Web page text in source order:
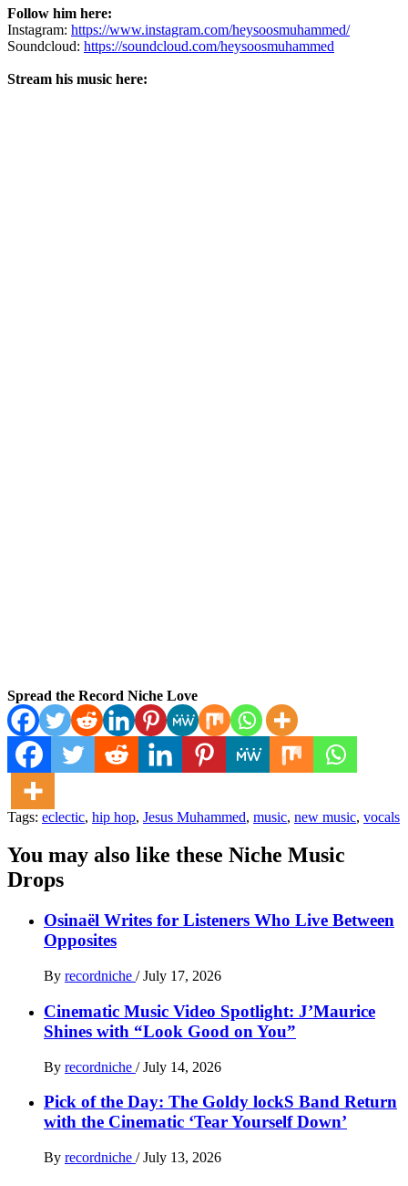
Follow him here:
Instagram: https://www.instagram.com/heysoosmuhammed/
Soundcloud: https://soundcloud.com/heysoosmuhammed
Stream his music here:
Spread the Record Niche Love
Tags: eclectic, hip hop, Jesus Muhammed, music, new music, vocals
You may also like these Niche Music
Drops
Osinaël Writes for Listeners Who Live Between
Opposites
By recordniche / July 17, 2026
Cinematic Music Video Spotlight: J’Maurice
Shines with “Look Good on You”
By recordniche / July 14, 2026
Pick of the Day: The Goldy lockS Band Return
with the Cinematic ‘Tear Yourself Down’
By recordniche / July 13, 2026